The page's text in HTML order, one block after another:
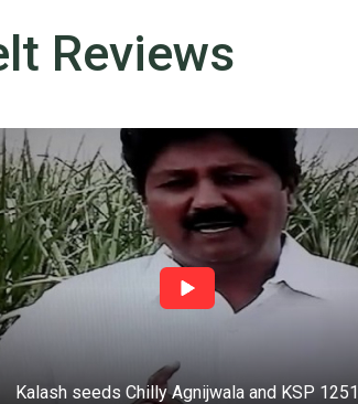
Reviews
Kalash seeds Chilly Agnijwala and KSP 1251